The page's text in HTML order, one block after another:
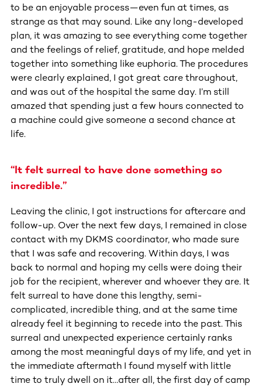
to be an enjoyable process—even fun at times, as
strange as that may sound. Like any long-developed
plan, it was amazing to see everything come together
and the feelings of relief, gratitude, and hope melded
together into something like euphoria. The procedures
were clearly explained, I got great care throughout,
and was out of the hospital the same day. I’m still
amazed that spending just a few hours connected to
a machine could give someone a second chance at
life.
“It felt surreal to have done something so
incredible.”
Leaving the clinic, I got instructions for aftercare and
follow-up. Over the next few days, I remained in close
contact with my DKMS coordinator, who made sure
that I was safe and recovering. Within days, I was
back to normal and hoping my cells were doing their
job for the recipient, wherever and whoever they are. It
felt surreal to have done this lengthy, semi-
complicated, incredible thing, and at the same time
already feel it beginning to recede into the past. This
surreal and unexpected experience certainly ranks
among the most meaningful days of my life, and yet in
the immediate aftermath I found myself with little
time to truly dwell on it…after all, the first day of camp